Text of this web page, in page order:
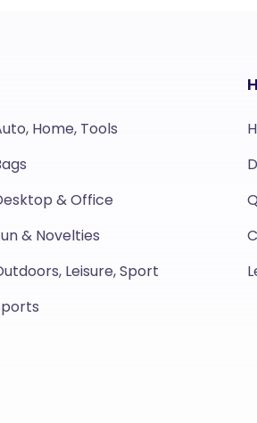
Home, Tools
& Office
& Novelties
Leisure, Sport